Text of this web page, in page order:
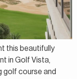
this beautifully
in Golf Vista,
golf course and